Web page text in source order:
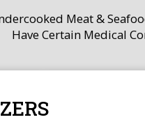
Meat &
Have Certain Medical